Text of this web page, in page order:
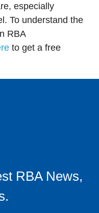
especially
To understand the
RBA
to get a free
RBA News,